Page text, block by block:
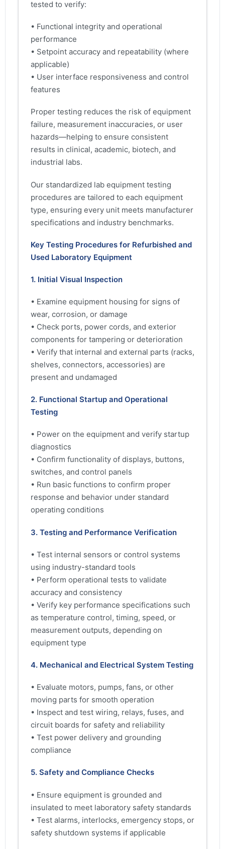
tested to verify:
• Functional integrity and operational
performance
• Setpoint accuracy and repeatability (where
applicable)
• User interface responsiveness and control
features
Proper testing reduces the risk of equipment
failure, measurement inaccuracies, or user
hazards—helping to ensure consistent
results in clinical, academic, biotech, and
industrial labs.
Our standardized lab equipment testing
procedures are tailored to each equipment
type, ensuring every unit meets manufacturer
specifications and industry benchmarks.
Key Testing Procedures for Refurbished and
Used Laboratory Equipment
1. Initial Visual Inspection
• Examine equipment housing for signs of
wear, corrosion, or damage
• Check ports, power cords, and exterior
components for tampering or deterioration
• Verify that internal and external parts (racks,
shelves, connectors, accessories) are
present and undamaged
2. Functional Startup and Operational
Testing
• Power on the equipment and verify startup
diagnostics
• Confirm functionality of displays, buttons,
switches, and control panels
• Run basic functions to confirm proper
response and behavior under standard
operating conditions
3. Testing and Performance Verification
• Test internal sensors or control systems
using industry-standard tools
• Perform operational tests to validate
accuracy and consistency
• Verify key performance specifications such
as temperature control, timing, speed, or
measurement outputs, depending on
equipment type
4. Mechanical and Electrical System Testing
• Evaluate motors, pumps, fans, or other
moving parts for smooth operation
• Inspect and test wiring, relays, fuses, and
circuit boards for safety and reliability
• Test power delivery and grounding
compliance
5. Safety and Compliance Checks
• Ensure equipment is grounded and
insulated to meet laboratory safety standards
• Test alarms, interlocks, emergency stops, or
safety shutdown systems if applicable